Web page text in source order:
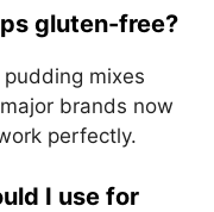
gluten-free?
mixes
brands now
perfectly.
I use for